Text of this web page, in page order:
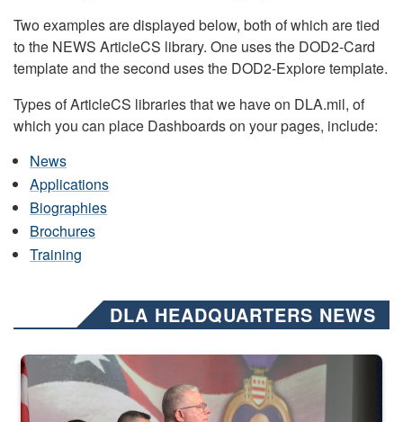
Two examples are displayed below, both of which are tied
to the NEWS ArticleCS library. One uses the DOD2-Card
template and the second uses the DOD2-Explore template.
Types of ArticleCS libraries that we have on DLA.mil, of
which you can place Dashboards on your pages, include:
News
Applications
Biographies
Brochures
Training
DLA HEADQUARTERS NEWS
Three soldiers in Army Service Uniform stand at attention on a